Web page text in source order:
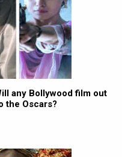
any Bollywood film out
the Oscars?